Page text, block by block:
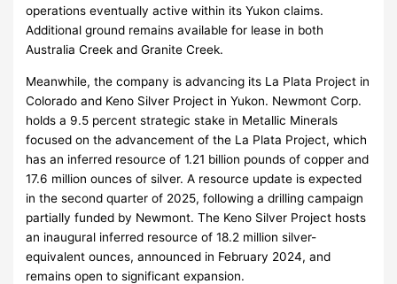
operations eventually active within its Yukon claims.
Additional ground remains available for lease in both
Australia Creek and Granite Creek.
Meanwhile, the company is advancing its La Plata Project in
Colorado and Keno Silver Project in Yukon. Newmont Corp.
holds a 9.5 percent strategic stake in Metallic Minerals
focused on the advancement of the La Plata Project, which
has an inferred resource of 1.21 billion pounds of copper and
17.6 million ounces of silver. A resource update is expected
in the second quarter of 2025, following a drilling campaign
partially funded by Newmont. The Keno Silver Project hosts
an inaugural inferred resource of 18.2 million silver-
equivalent ounces, announced in February 2024, and
remains open to significant expansion.